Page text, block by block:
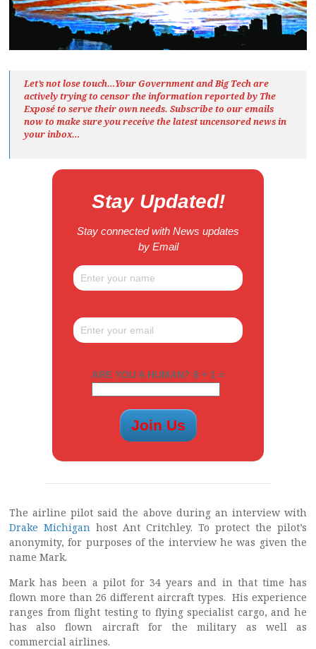
Let’s not lose touch…Your Government and Big Tech are
actively trying to censor the information reported by The
Exposéto serve their own needs. Subscribe to our emails
now to make sure you receive the latest uncensored newsin
your inbox…
Stay Updated!
Stay connected with News updates
by Email
ARE YOU A HUMAN? 8 + 1 =
The airline pilot said the above during an interview with
Drake Michigan host Ant Critchley. To protect the pilot’s
anonymity, for purposes of the interview he was given the
name Mark.
Mark has been a pilot for 34 years and in that time has
flown more than 26 different aircraft types. His experience
ranges from flight testing to flying specialist cargo, and he
has also flown aircraft for the military as well as
commercial airlines.